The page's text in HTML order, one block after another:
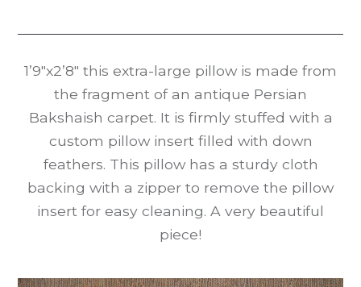
1’9″x2’8″ this extra-large pillow is made from
the fragment of an antique Persian
Bakshaish carpet. It is firmly stuffed with a
custom pillow insert filled with down
feathers. This pillow has a sturdy cloth
backing with a zipper to remove the pillow
insert for easy cleaning. A very beautiful
piece!